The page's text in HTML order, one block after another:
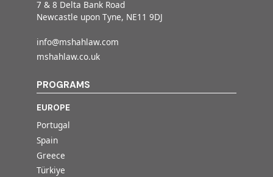
7 & 8 Delta Bank Road
Newcastle upon Tyne, NE11 9DJ
info@mshahlaw.com
mshahlaw.co.uk
PROGRAMS
EUROPE
Portugal
Spain
Greece
Türkiye